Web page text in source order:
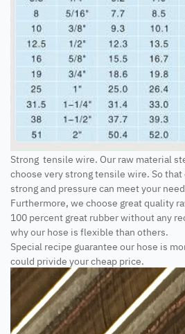
Strong tensile wire. Our raw material
choose very strong tensile wire. So
strong and pressure can meet your
Furthermore, we choose great quality
100 percent great rubber without any
why our hose is flexible than others.
Special recipe guarantee our hose is
could privide your cheap price.